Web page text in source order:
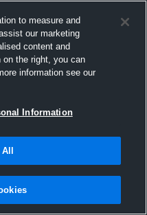
to measure and
our marketing
content and
the right, you can
information see our
Information